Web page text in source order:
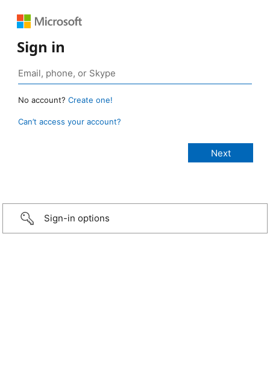
Sign in
No account? Create one!
Can’t access your account?
Sign-in options